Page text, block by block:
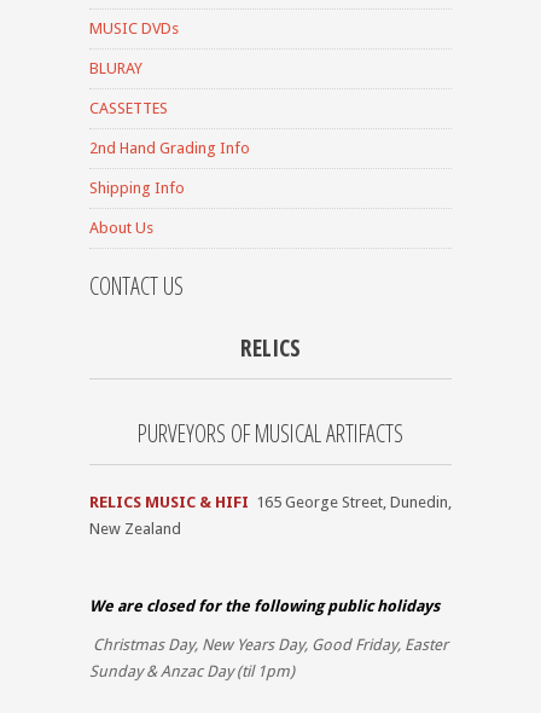
MUSIC DVDs
BLURAY
CASSETTES
2nd Hand Grading Info
Shipping Info
About Us
CONTACT US
RELICS
PURVEYORS OF MUSICAL ARTIFACTS
RELICS MUSIC & HIFI 165 George Street, Dunedin,
New Zealand
We are closed for the following public holidays
Christmas Day, New Years Day, Good Friday, Easter
Sunday & Anzac Day (til 1pm)